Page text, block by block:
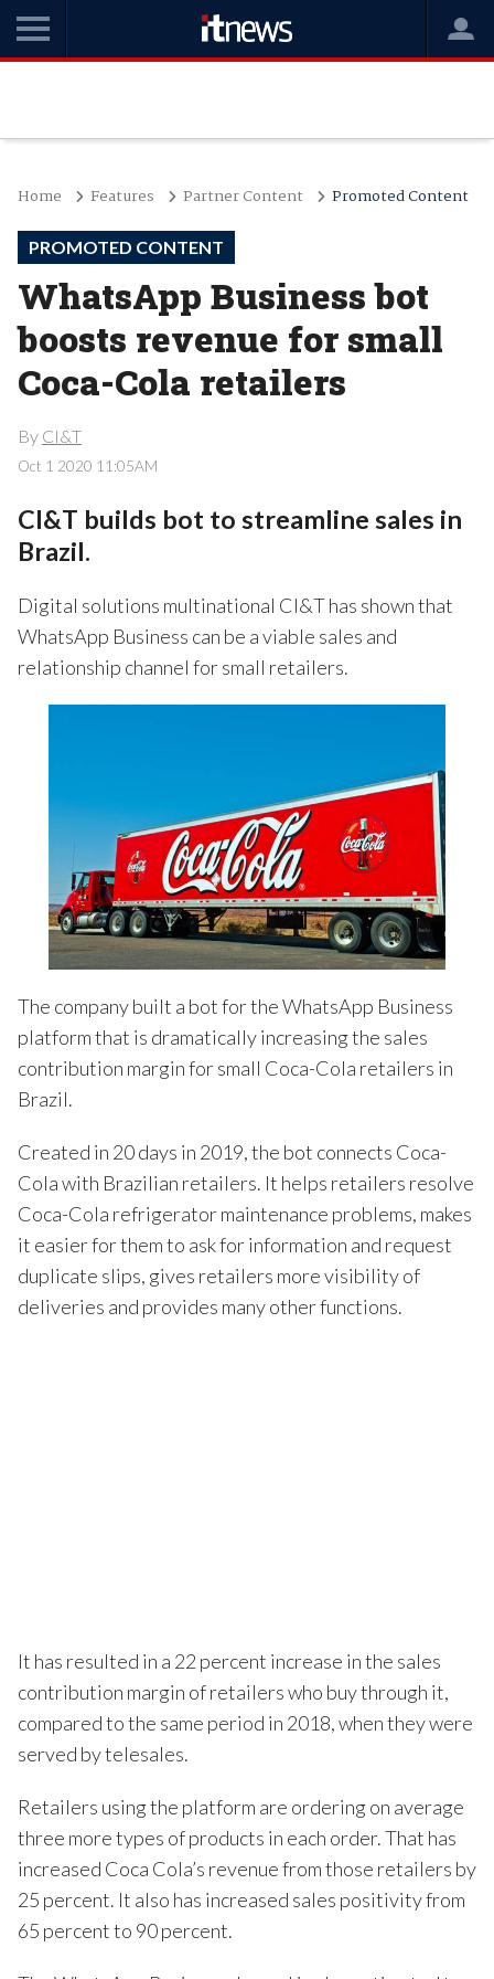
Home Features Partner Content Promoted Content
PROMOTED CONTENT
WhatsApp Business bot
boosts revenue for small
Coca-Cola retailers
By CI&T
Oct 1 2020 11:05AM
CI&T builds bot to streamline sales in
Brazil.
Digital solutions multinational CI&T has shown that
WhatsApp Business can be a viable sales and
relationship channel for small retailers.
The company built a bot for the WhatsApp Business
platform that is dramatically increasing the sales
contribution margin for small Coca-Cola retailers in
Brazil.
Created in 20 days in 2019, the bot connects Coca-
Cola with Brazilian retailers. It helps retailers resolve
Coca-Cola refrigerator maintenance problems, makes
it easier for them to ask for information and request
duplicate slips, gives retailers more visibility of
deliveries and provides many other functions.
It has resulted in a 22 percent increase in the sales
contribution margin of retailers who buy through it,
compared to the same period in 2018, when they were
served by telesales.
Retailers using the platform are ordering on average
three more types of products in each order. That has
increased Coca Cola’s revenue from those retailers by
25 percent. It also has increased sales positivity from
65 percent to 90 percent.